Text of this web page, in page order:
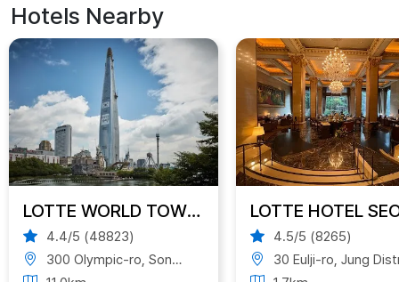
Hotels Nearby
LOTTE WORLD TOWER
4.4/5 (48823)
300 Olympic-ro, Songpa District, Seoul, South Korea
LOTTE HOTEL
4.5/5 (8265)
30 Eulji-ro, Jung District, Seoul, South